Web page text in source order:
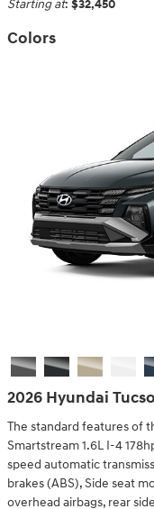
Starting at: $32,450
Colors
2026 Hyundai
The standard features of
Smartstream 1.6L I-4
speed automatic
brakes (ABS), Side seat
overhead airbags, rear